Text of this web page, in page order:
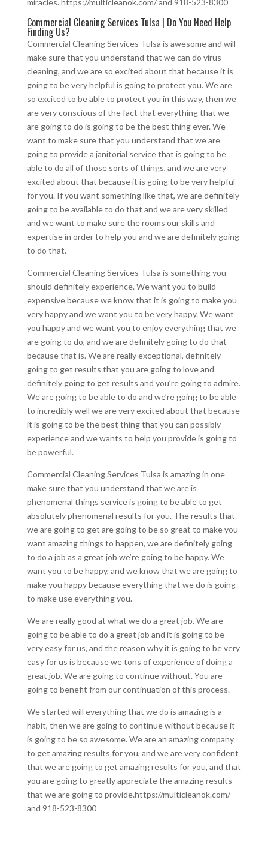
Commercial Cleaning Services Tulsa | Do You Need Help
Finding Us?
Commercial Cleaning Services Tulsa is awesome and will
make sure that you understand that we can do virus
cleaning, and we are so excited about that because it is
going to be very helpful is going to protect you. We are
so excited to be able to protect you in this way, then we
are very conscious of the fact that everything that we
are going to do is going to be the best thing ever. We
want to make sure that you understand that we are
going to provide a janitorial service that is going to be
able to do all of those sorts of things, and we are very
excited about that because it is going to be very helpful
for you. If you want something like that, we are definitely
going to be available to do that and we are very skilled
and we want to make sure the rooms our skills and
expertise in order to help you and we are definitely going
to do that.
Commercial Cleaning Services Tulsa is something you
should definitely experience. We want you to build
expensive because we know that it is going to make you
very happy and we want you to be very happy. We want
you happy and we want you to enjoy everything that we
are going to do, and we are definitely going to do that
because that is. We are really exceptional, definitely
going to get results that you are going to love and
definitely going to get results and you’re going to admire.
We are going to be able to do and we’re going to be able
to incredibly well we are very excited about that because
it is going to be the best thing that you can possibly
experience and we wants to help you provide is going to
be powerful.
Commercial Cleaning Services Tulsa is amazing in one
make sure that you understand that we are is
phenomenal things service is going to be able to get
absolutely phenomenal results for you. The results that
we are going to get are going to be so great to make you
want amazing things to happen, we are definitely going
to do a job as a great job we’re going to be happy. We
want you to be happy, and we know that we are going to
make you happy because everything that we do is going
to make use everything you.
We are really good at what we do a great job. We are
going to be able to do a great job and it is going to be
very easy for us, and the reason why it is going to be very
easy for us is because we tons of experience of doing a
great job. We are going to continue without. You are
going to benefit from our continuation of this process.
We started will everything that we do is amazing is a
habit, then we are going to continue without because it
is going to be so awesome. We are an amazing company
to get amazing results for you, and we are very confident
that we are going to get amazing results for you, and that
you are going to greatly appreciate the amazing results
that we are going to provide.https://multicleanok.com/
and 918-523-8300